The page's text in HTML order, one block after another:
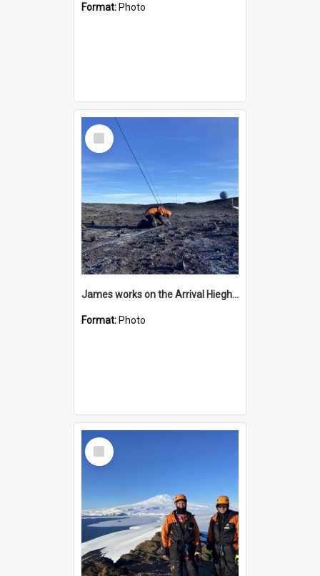
Format: Photo
Select
Item
James works on the Arrival Hieghts VLF antenna
Format: Photo
Select
Item